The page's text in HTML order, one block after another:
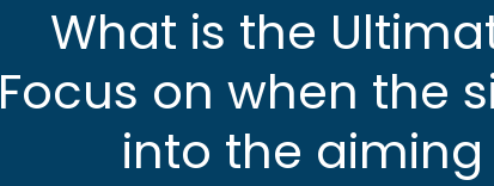
What is the
Focus on when the
into the aiming